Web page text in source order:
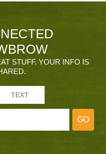
STUFF. YOUR INFO IS
TEXT
GO